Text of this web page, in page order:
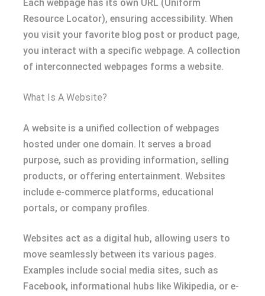
Each webpage has its own URL (Uniform
Resource Locator), ensuring accessibility. When
you visit your favorite blog post or product page,
you interact with a specific webpage. A collection
of interconnected webpages forms a website.
What Is A Website?
A website is a unified collection of webpages
hosted under one domain. It serves a broad
purpose, such as providing information, selling
products, or offering entertainment. Websites
include e-commerce platforms, educational
portals, or company profiles.
Websites act as a digital hub, allowing users to
move seamlessly between its various pages.
Examples include social media sites, such as
Facebook, informational hubs like Wikipedia, or e-